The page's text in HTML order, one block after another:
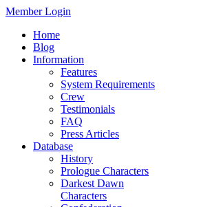
Member Login
Home
Blog
Information
Features
System Requirements
Crew
Testimonials
FAQ
Press Articles
Database
History
Prologue Characters
Darkest Dawn
Characters